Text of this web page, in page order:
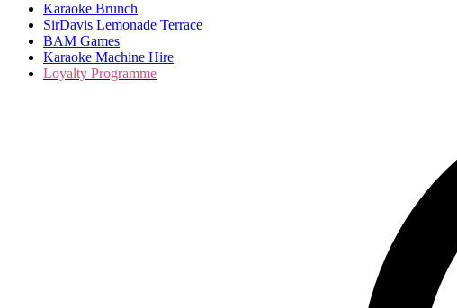
Karaoke Brunch
SirDavis Lemonade Terrace
BAM Games
Karaoke Machine Hire
Loyalty Programme